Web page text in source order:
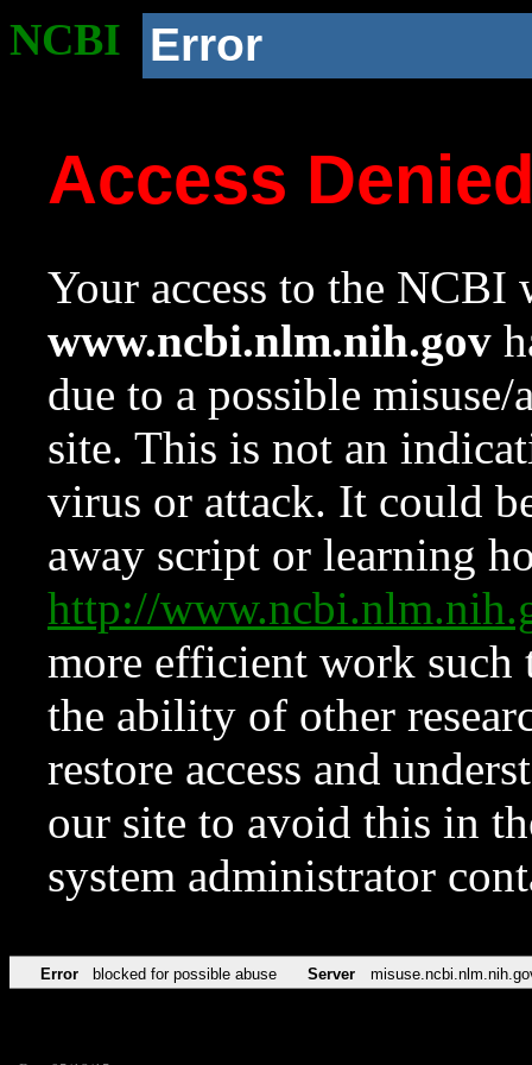
NCBI Error
Access
Your access to the NCBI
www.ncbi.nlm.nih.gov
due to a possible
site. This is not an
virus or attack. It could
away script or learning
http://
more efficient work such
the ability of other
restore access and
our site to avoid this in
system administrator
Error blocked for possible abuse Server